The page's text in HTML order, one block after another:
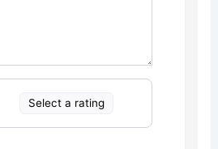
Select a rating